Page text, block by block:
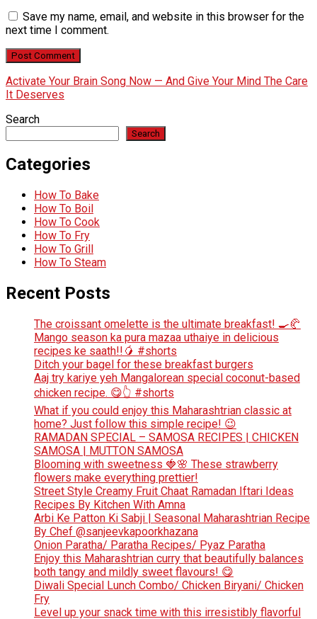
Save my name, email, and website in this browser for the
next time I comment.
Activate Your Brain Song Now — And Give Your Mind The Care
It Deserves
Search
Search
Categories
How To Bake
How To Boil
How To Cook
How To Fry
How To Grill
How To Steam
Recent Posts
The croissant omelette is the ultimate breakfast! 🍳🥐
Mango season ka pura mazaa uthaiye in delicious
recipes ke saath!!🥭 #shorts
Ditch your bagel for these breakfast burgers
Aaj try kariye yeh Mangalorean special coconut-based
chicken recipe. 😋👆 #shorts
What if you could enjoy this Maharashtrian classic at
home? Just follow this simple recipe! 😉
RAMADAN SPECIAL – SAMOSA RECIPES | CHICKEN
SAMOSA | MUTTON SAMOSA
Blooming with sweetness 🍓🌸 These strawberry
flowers make everything prettier!
Street Style Creamy Fruit Chaat Ramadan Iftari Ideas
Recipes By Kitchen With Amna
Arbi Ke Patton Ki Sabji | Seasonal Maharashtrian Recipe
By Chef @sanjeevkapoorkhazana
Onion Paratha/ Paratha Recipes/ Pyaz Paratha
Enjoy this Maharashtrian curry that beautifully balances
both tangy and mildly sweet flavours! 😋
Diwali Special Lunch Combo/ Chicken Biryani/ Chicken
Fry
Level up your snack time with this irresistibly flavorful